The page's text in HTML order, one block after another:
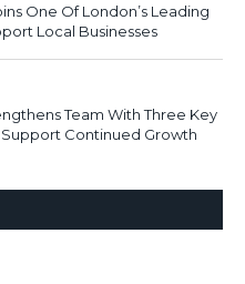
One Of London’s Leading
Local Businesses
Team With Three Key
Continued Growth